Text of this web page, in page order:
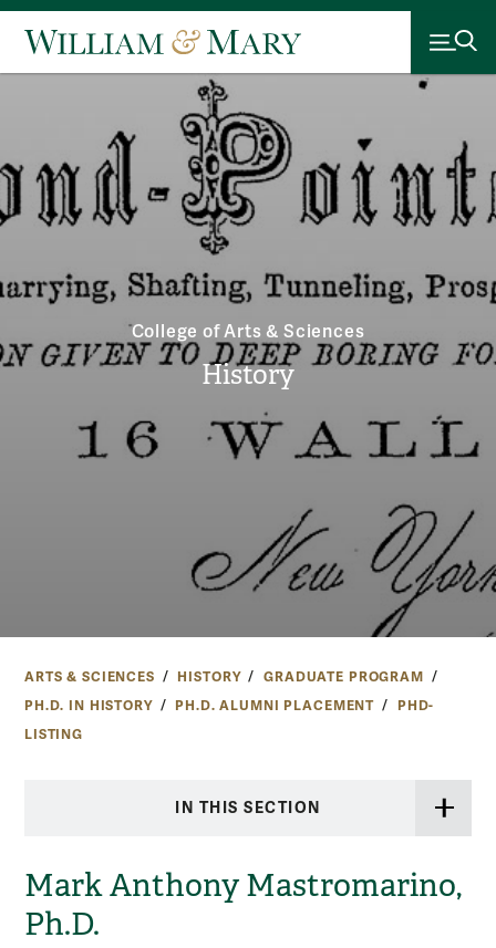
College of Arts & Sciences
History
ARTS & SCIENCES HISTORY
GRADUATE PROGRAM
PH.D. IN HISTORY
PH.D. ALUMNI PLACEMENT
PHD-
LISTING
IN THIS SECTION
Mark Anthony Mastromarino,
Ph.D.